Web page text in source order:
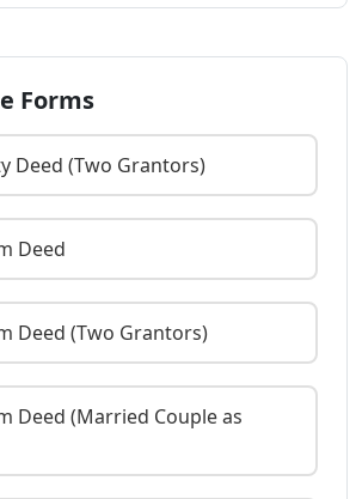
Forms
Deed (Two Grantors)
Deed
Deed (Two Grantors)
Deed (Married Couple as